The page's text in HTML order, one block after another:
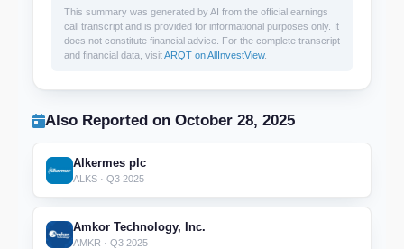
This summary was generated by AI from the official earnings
call transcript and is provided for informational purposes only. It
does not constitute financial advice. For the complete transcript
and financial data, visitARQT on AllInvestView.
Also Reported on October 28, 2025
Alkermes plc
ALKS · Q3 2025
Amkor Technology, Inc.
AMKR · Q3 2025